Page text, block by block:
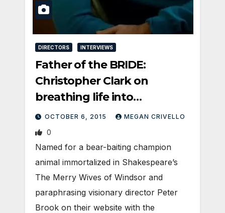
DIRECTORS INTERVIEWS
Father of the BRIDE:
Christopher Clark on
breathing life into
Sackerson’s BRIDE OF
FRANKENSTEIN
OCTOBER 6, 2015 MEGAN CRIVELLO
0
Named for a bear-baiting champion
animal immortalized in Shakespeare’s
The Merry Wives of Windsor and
paraphrasing visionary director Peter
Brook on their website with the